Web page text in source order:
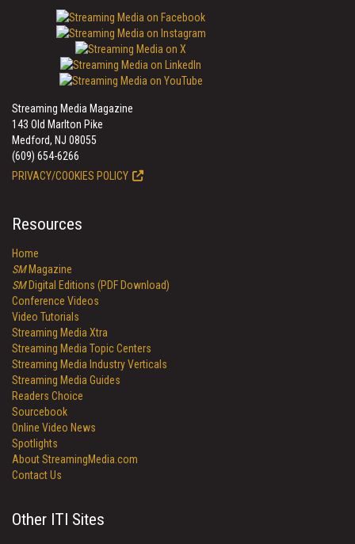
Streaming Media Magazine
143 Old Marlton Pike
Medford, NJ 08055
(609) 654-6266
PRIVACY/COOKIES POLICY
Resources
Home
SMMagazine
SMDigital Editions (PDF Download)
Conference Videos
Video Tutorials
Streaming Media Xtra
Streaming Media Topic Centers
Streaming Media Industry Verticals
Streaming Media Guides
Readers Choice
Sourcebook
Online Video News
Spotlights
About StreamingMedia.com
Contact Us
Other ITI Sites